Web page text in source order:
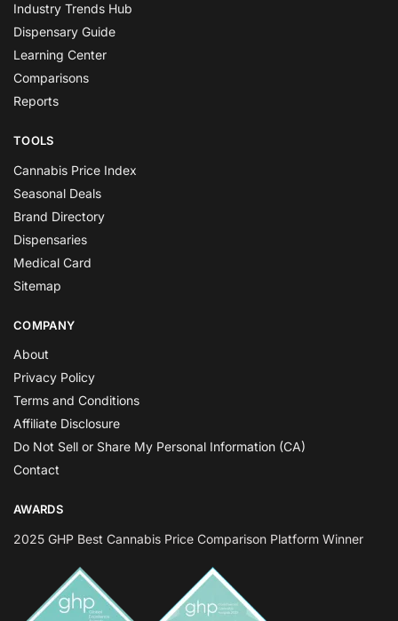
Industry Trends Hub
Dispensary Guide
Learning Center
Comparisons
Reports
TOOLS
Cannabis Price Index
Seasonal Deals
Brand Directory
Dispensaries
Medical Card
Sitemap
COMPANY
About
Privacy Policy
Terms and Conditions
Affiliate Disclosure
Do Not Sell or Share My Personal Information (CA)
Contact
AWARDS
2025 GHP Best Cannabis Price Comparison Platform Winner